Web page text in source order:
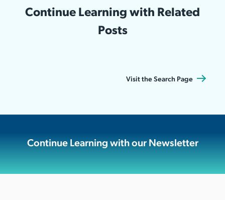
Continue Learning with Related
Posts
Visit the Search Page
Continue Learning with our Newsletter